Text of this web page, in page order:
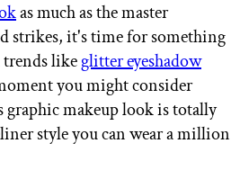
as much as the master
strikes, it's time for something
likeglitter eyeshadow
you might consider
makeup look is totally
style you can wear a million